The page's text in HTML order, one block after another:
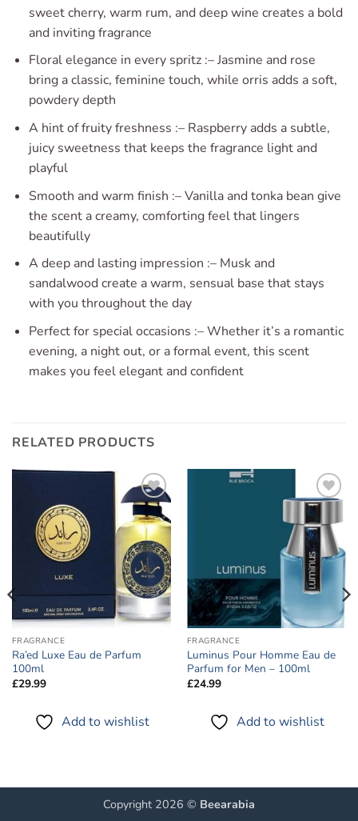
sweet cherry, warm rum, and deep wine creates a bold
and inviting fragrance
Floral elegance in every spritz :– Jasmine and rose
bring a classic, feminine touch, while orris adds a soft,
powdery depth
A hint of fruity freshness :– Raspberry adds a subtle,
juicy sweetness that keeps the fragrance light and
playful
Smooth and warm finish :– Vanilla and tonka bean give
the scent a creamy, comforting feel that lingers
beautifully
A deep and lasting impression :– Musk and
sandalwood create a warm, sensual base that stays
with you throughout the day
Perfect for special occasions :– Whether it’s a romantic
evening, a night out, or a formal event, this scent
makes you feel elegant and confident
RELATED PRODUCTS
Add to
wishlist
FRAGRANCE
Ra’ed Luxe Eau de Parfum
100ml
£29.99
Add to wishlist
Add to
wishlist
FRAGRANCE
Luminus Pour Homme Eau de
Parfum for Men – 100ml
£24.99
Add to wishlist
Copyright 2026 © Beearabia